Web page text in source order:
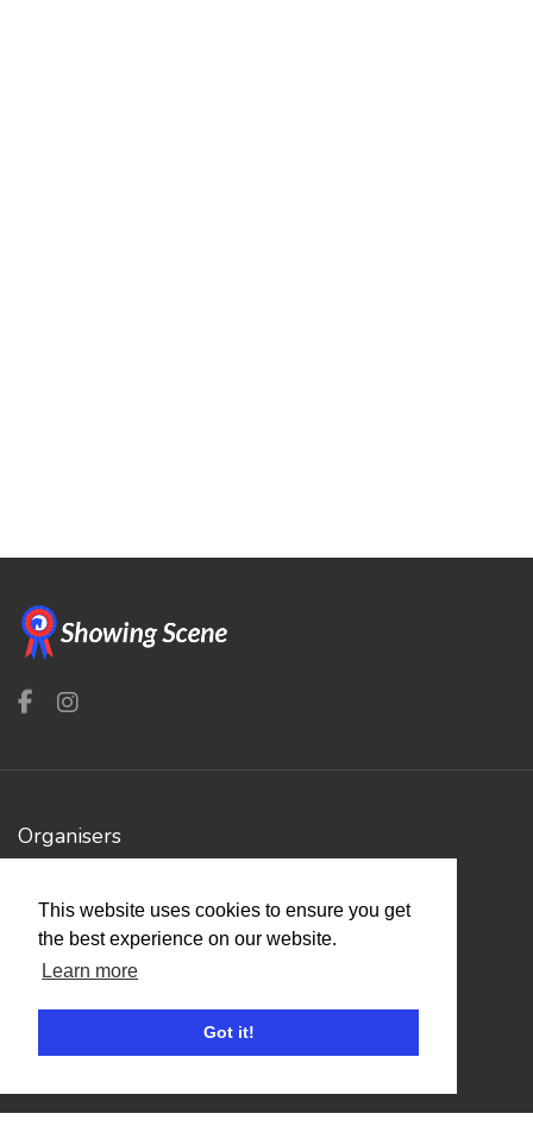
This website uses cookies to ensure you get
the best experience on our website.
Learn more
Got it!
Organisers
Organisation Terms of Use